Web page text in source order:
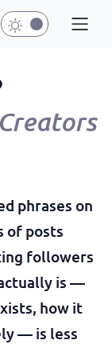
phrases on
of posts
followers
is —
how it
— is less